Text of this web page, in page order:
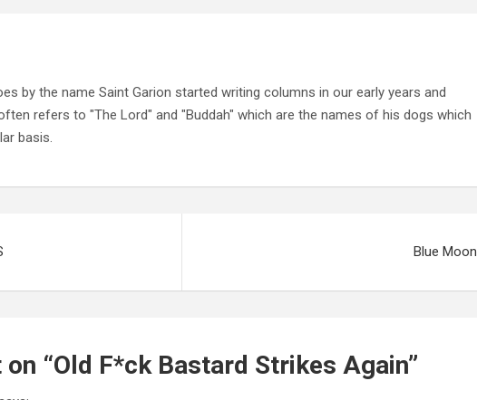
by the name Saint Garion started writing columns in our early years and
refers to "The Lord" and "Buddah" which are the names of his dogs which
basis.
Blue Moon
“Old F*ck Bastard Strikes Again”